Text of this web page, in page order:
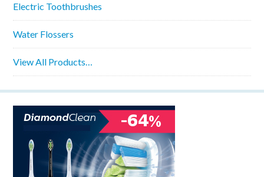
Electric Toothbrushes
Water Flossers
View All Products…